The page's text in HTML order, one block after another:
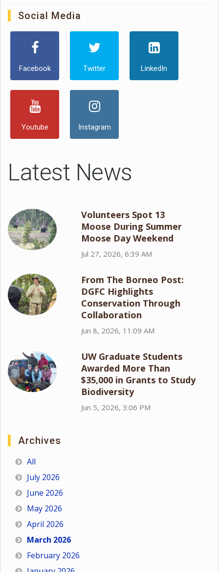
Social Media
Facebook Twitter LinkedIn
Youtube Instagram
Latest News
Volunteers Spot 13
Moose During Summer
Moose Day Weekend
Jul 27, 2026, 6:39 AM
From The Borneo Post:
DGFC Highlights
Conservation Through
Collaboration
Jun 8, 2026, 11:09 AM
UW Graduate Students
Awarded More Than
$35,000 in Grants to Study
Biodiversity
Jun 5, 2026, 3:06 PM
Archives
All
July 2026
June 2026
May 2026
April 2026
March 2026
February 2026